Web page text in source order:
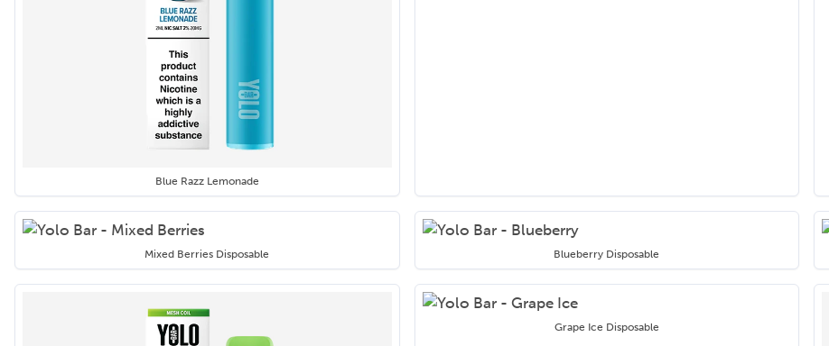
Blue Razz Lemonade
Mixed Berries Disposable Blueberry Disposable
Grape Ice Disposable